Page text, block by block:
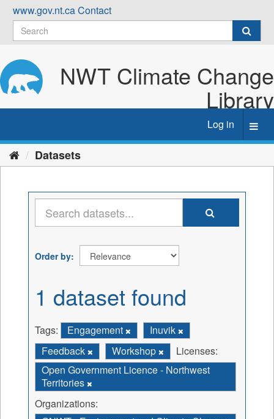
Skip
content
www.gov.nt.caContact
NWT Climate Change
Library
Log in
Datasets
Order by
1 dataset found
Tags: Engagement
Inuvik
Feedback
Workshop
Licenses:
Open Government Licence - Northwest
Territories
Organizations: